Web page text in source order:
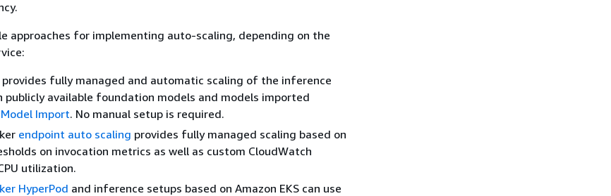
approaches for implementing auto-scaling, depending on the
provides fully managed and automatic scaling of the inference
publicly available foundation models and models imported
Import. No manual setup is required.
endpoint auto scaling provides fully managed scaling based on
on invocation metrics as well as custom CloudWatch
utilization.
HyperPod and inference setups based on Amazon EKS can use